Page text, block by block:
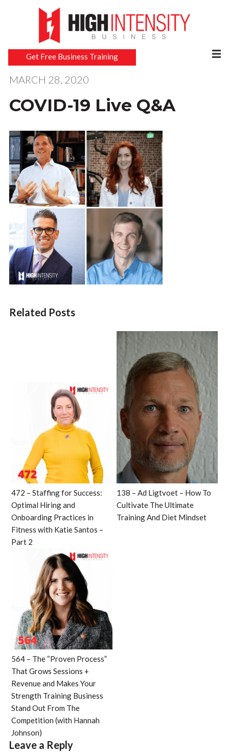
Get Free Business Training
MARCH 28, 2020
COVID-19 Live Q&A
Related Posts
472 – Staffing for Success:
Optimal Hiring and
Onboarding Practices in
Fitness with Katie Santos –
Part 2
138 – Ad Ligtvoet – How To
Cultivate The Ultimate
Training And Diet Mindset
564 – The “Proven Process”
That Grows Sessions +
Revenue and Makes Your
Strength Training Business
Stand Out From The
Competition (with Hannah
Johnson)
Leave a Reply